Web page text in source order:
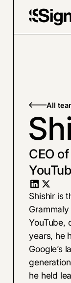
All
CEO
Shishir is
YouTube,
years, he
Google’s
he held